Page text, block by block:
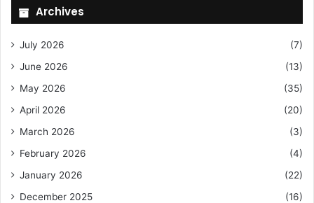
Archives
July 2026
(7)
June 2026
(13)
May 2026
(35)
April 2026
(20)
March 2026
(3)
February 2026
(4)
January 2026
(22)
December 2025
(16)